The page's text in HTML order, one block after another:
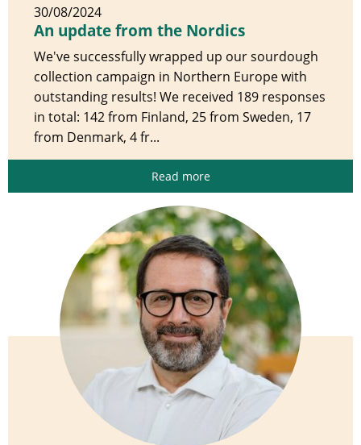
30/08/2024
An update from the Nordics
We've successfully wrapped up our sourdough
collection campaign in Northern Europe with
outstanding results! We received 189 responses
in total: 142 from Finland, 25 from Sweden, 17
from Denmark, 4 fr...
Read more